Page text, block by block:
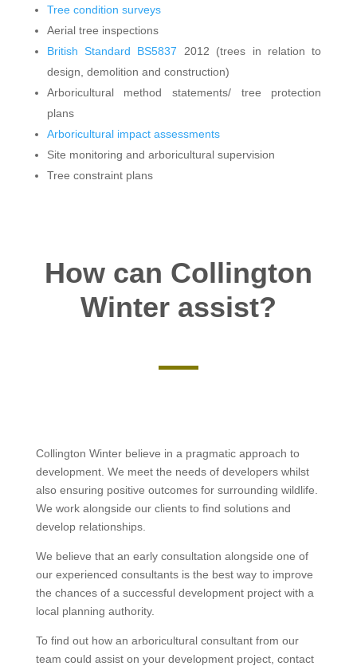
Tree condition surveys
Aerial tree inspections
British Standard BS5837 2012 (trees in relation to
design, demolition and construction)
Arboricultural method statements/ tree protection
plans
Arboricultural impact assessments
Site monitoring and arboricultural supervision
Tree constraint plans
How can Collington
Winter assist?
Collington Winter believe in a pragmatic approach to
development. We meet the needs of developers whilst
also ensuring positive outcomes for surrounding wildlife.
We work alongside our clients to find solutions and
develop relationships.
We believe that an early consultation alongside one of
our experienced consultants is the best way to improve
the chances of a successful development project with a
local planning authority.
To find out how an arboricultural consultant from our
team could assist on your development project, contact